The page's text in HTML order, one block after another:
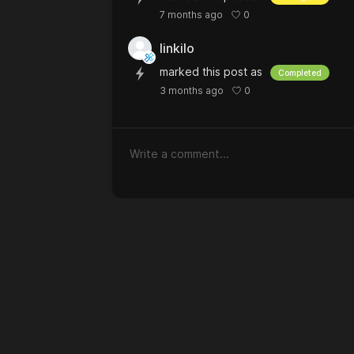
7 months ago 0
linkilo
marked this post as Completed
3 months ago 0